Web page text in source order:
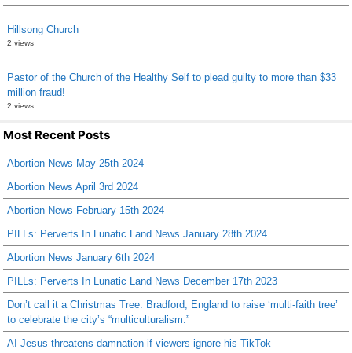
Hillsong Church
2 views
Pastor of the Church of the Healthy Self to plead guilty to more than $33
million fraud!
2 views
Most Recent Posts
Abortion News May 25th 2024
Abortion News April 3rd 2024
Abortion News February 15th 2024
PILLs: Perverts In Lunatic Land News January 28th 2024
Abortion News January 6th 2024
PILLs: Perverts In Lunatic Land News December 17th 2023
Don’t call it a Christmas Tree: Bradford, England to raise ‘multi-faith tree’
to celebrate the city’s “multiculturalism.”
AI Jesus threatens damnation if viewers ignore his TikTok